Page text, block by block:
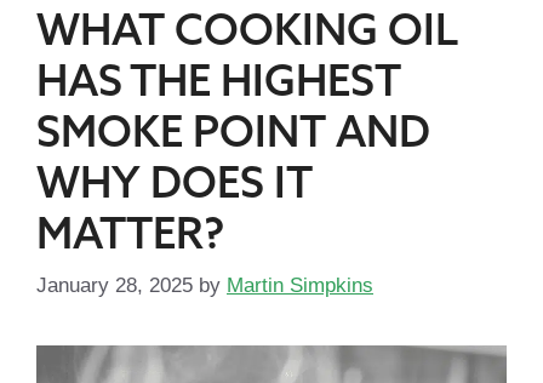
WHAT COOKING OIL
HAS THE HIGHEST
SMOKE POINT AND
WHY DOES IT
MATTER?
January 28, 2025 by Martin Simpkins